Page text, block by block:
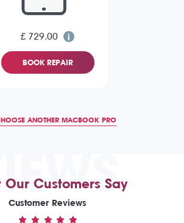
£ 729.00
BOOK REPAIR
ANOTHER MACBOOK PRO
Our Customers Say
Customer Reviews